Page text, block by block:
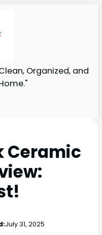
Organized, and
Ceramic
July 31, 2025